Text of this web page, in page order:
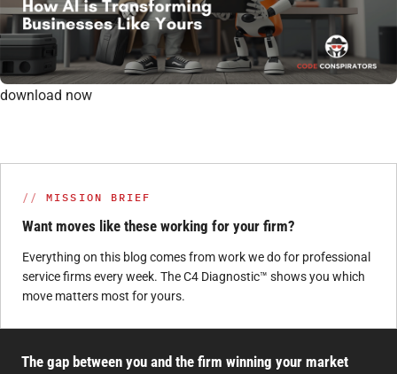
download now
MISSION BRIEF
Want moves like these working for your firm?
Everything on this blog comes from work we do for professional
service firms every week. The C4 Diagnostic™ shows you which
move matters most for yours.
The gap between you and the firm winning your market